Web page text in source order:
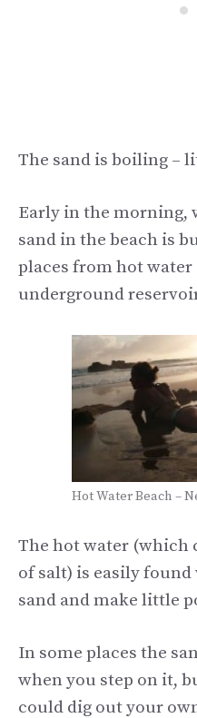
The sand is boiling –
Early in the morning,
sand in the beach is
places from hot
underground
Hot Water Beach –
The hot water (which
of salt) is easily
sand and make little
In some places the
when you step on it,
could dig out your